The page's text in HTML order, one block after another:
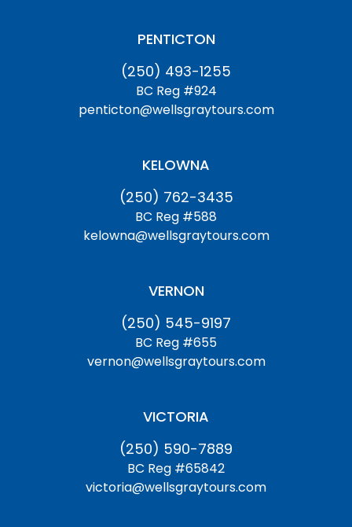
PENTICTON
(250) 493-1255
BC Reg #924
penticton@wellsgraytours.com
KELOWNA
(250) 762-3435
BC Reg #588
kelowna@wellsgraytours.com
VERNON
(250) 545-9197
BC Reg #655
vernon@wellsgraytours.com
VICTORIA
(250) 590-7889
BC Reg #65842
victoria@wellsgraytours.com